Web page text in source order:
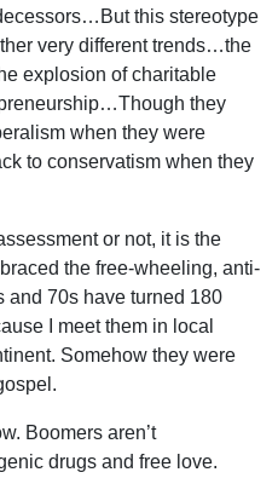
this stereotype
very different trends…the
explosion of charitable
they
when they were
to conservatism when they
or not, it is the
the free-wheeling, anti-
and 70s have turned 180
I meet them in local
Somehow they were
Boomers aren’t
drugs and free love.